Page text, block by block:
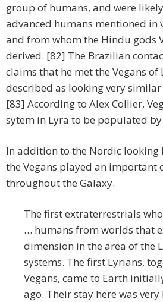
group of humans, and were likely
advanced humans mentioned in
and from whom the Hindu gods
derived. [82] The Brazilian
claims that he met the Vegans of
described as looking very
[83] According to Alex Collier,
sytem in Lyra to be populated
In addition to the Nordic looking
the Vegans played an important
throughout the Galaxy.
The first extraterrestrials
… humans from worlds that
dimension in the area of the
systems. The first Lyrians,
Vegans, came to Earth
ago. Their stay here was